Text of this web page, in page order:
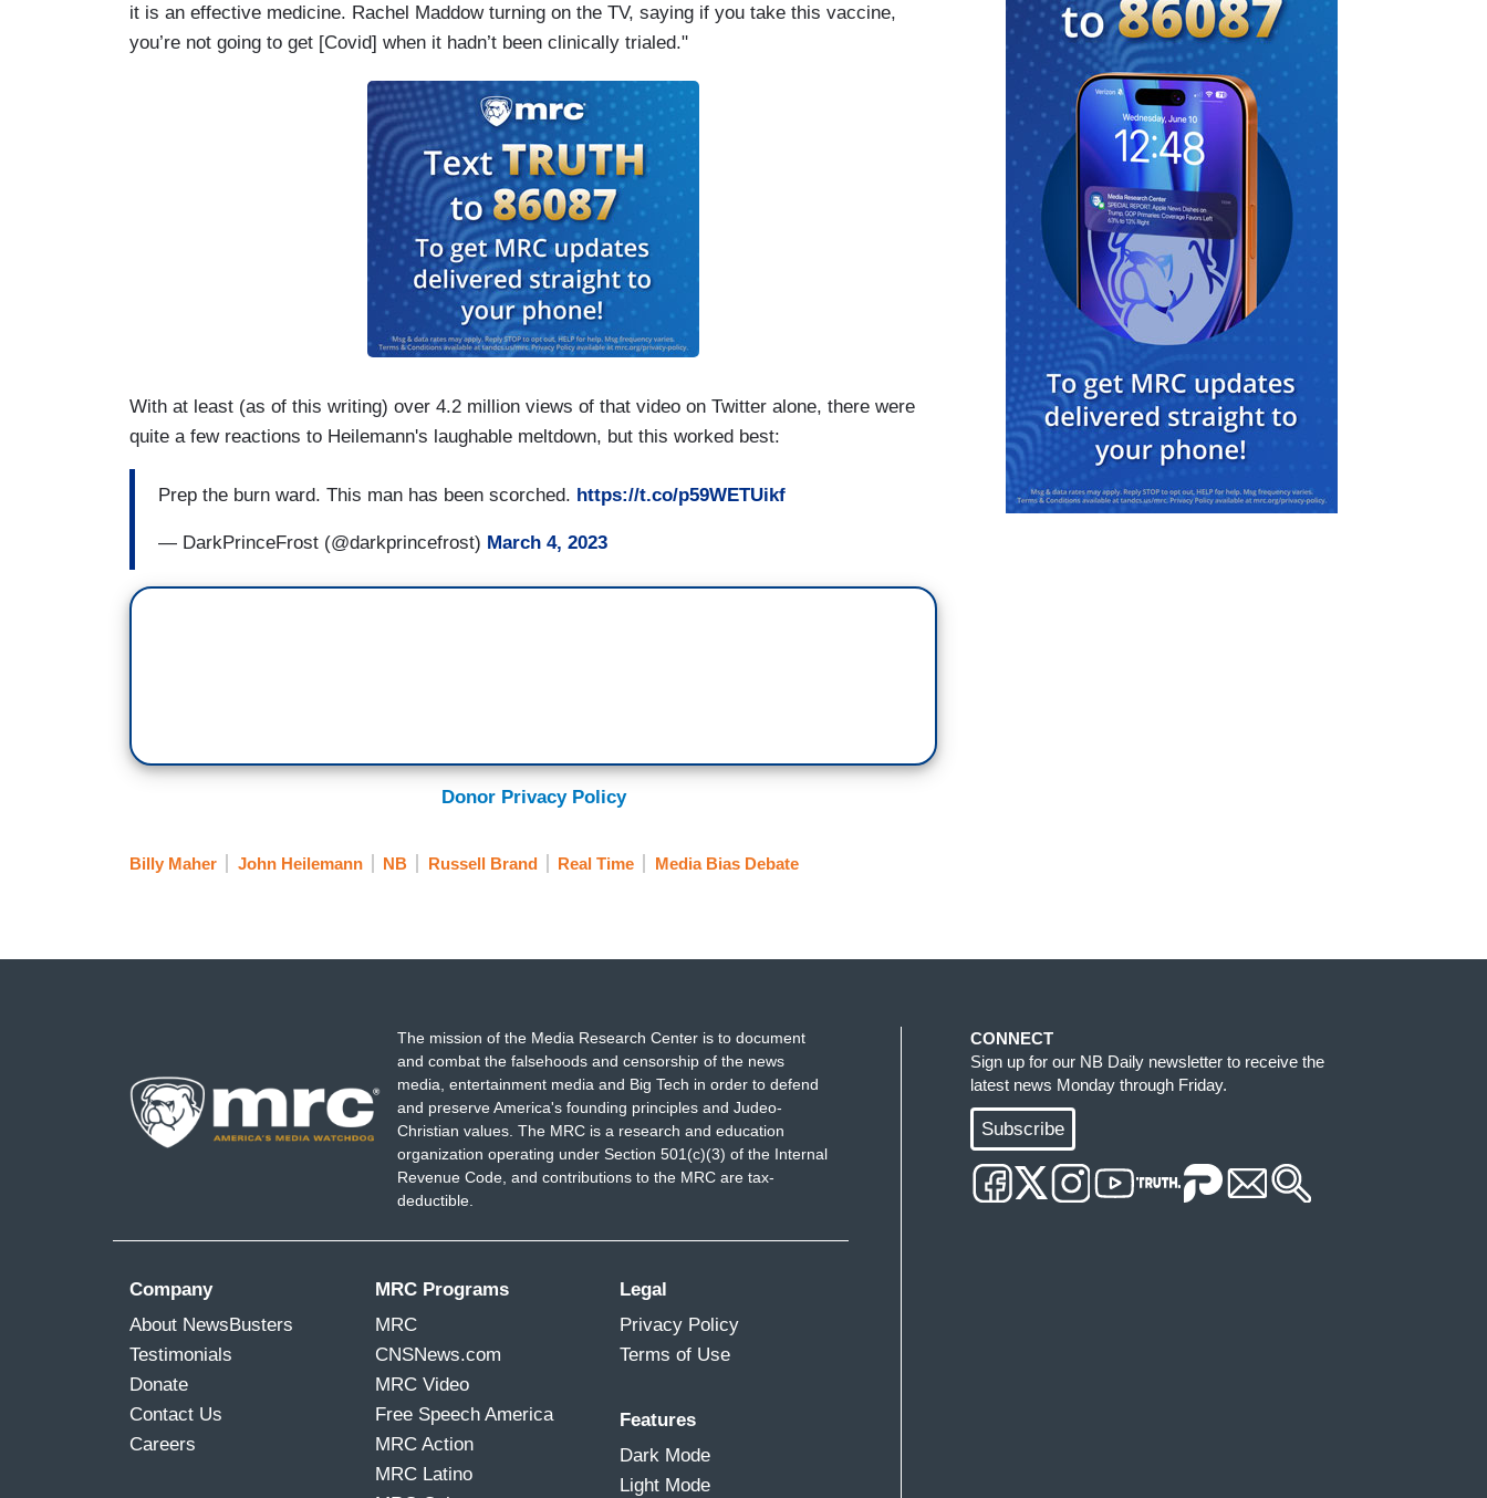
it is an effective medicine. Rachel Maddow turning on the TV, saying if you take this vaccine,
you’re not going to get [Covid] when it hadn’t been clinically trialed."
With at least (as of this writing) over 4.2 million views of that video on Twitter alone, there were
quite a few reactions to Heilemann's laughable meltdown, but this worked best:
Prep the burn ward. This man has been scorched. https://t.co/p59WETUikf
— DarkPrinceFrost (@darkprincefrost) March 4, 2023
Donor Privacy Policy
Billy Maher John Heilemann NB Russell Brand Real Time Media Bias Debate
The mission of the Media Research Center is to document
and combat the falsehoods and censorship of the news
media, entertainment media and Big Tech in order to defend
and preserve America's founding principles and Judeo-
Christian values. The MRC is a research and education
organization operating under Section 501(c)(3) of the Internal
Revenue Code, and contributions to the MRC are tax-
deductible.
Company
About NewsBusters
Testimonials
Donate
Contact Us
Careers
MRC Programs
MRC
CNSNews.com
MRC Video
Free Speech America
MRC Action
MRC Latino
Legal
Privacy Policy
Terms of Use
Features
Dark Mode
Light Mode
CONNECT
Sign up for our NB Daily newsletter to receive the
latest news Monday through Friday.
Subscribe